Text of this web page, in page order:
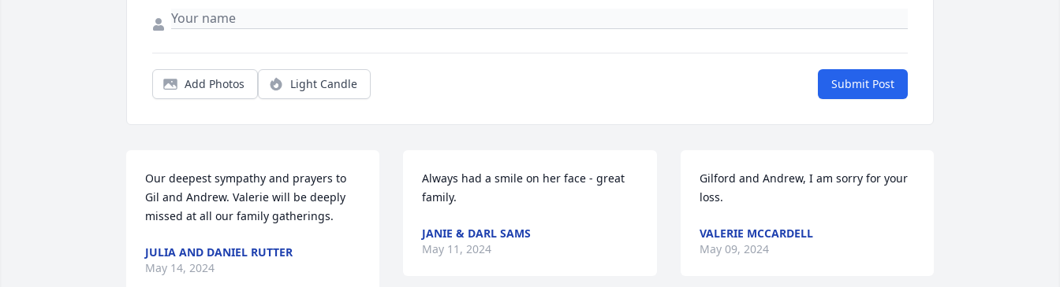
Add Photos Light Candle Submit Post
Our deepest sympathy and prayers to
Gil and Andrew. Valerie will be deeply
missed at all our family gatherings.
JULIA AND DANIEL RUTTER
May 14, 2024
Always had a smile on her face - great
family.
JANIE & DARL SAMS
May 11, 2024
Gilford and Andrew, I am sorry for your
loss.
VALERIE MCCARDELL
May 09, 2024